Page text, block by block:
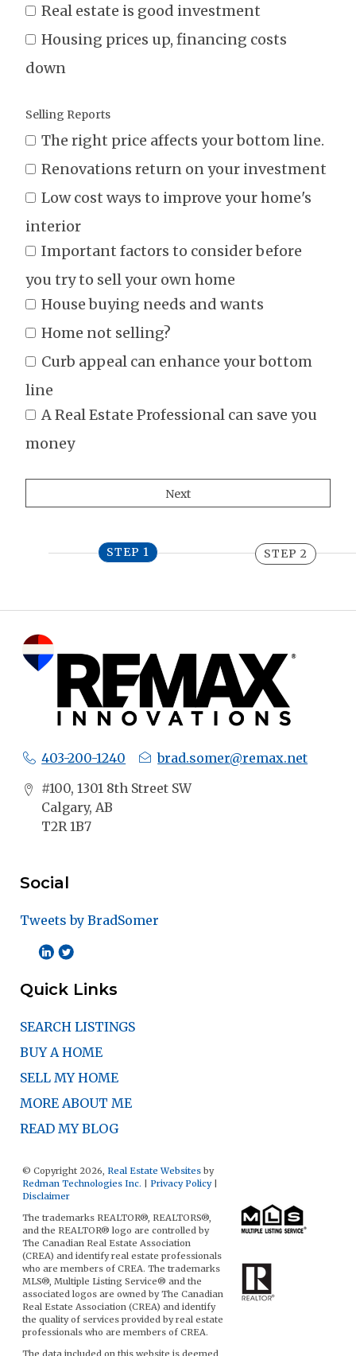
Real estate is good investment
Housing prices up, financing costs
down
Selling Reports
The right price affects your bottom line.
Renovations return on your investment
Low cost ways to improve your home's
interior
Important factors to consider before
you try to sell your own home
House buying needs and wants
Home not selling?
Curb appeal can enhance your bottom
line
A Real Estate Professional can save you
money
STEP 1 STEP 2
403-200-1240
brad.somer@remax.net
#100, 1301 8th Street SW
Calgary, AB
T2R 1B7
Social
Tweets by BradSomer
Quick Links
SEARCH LISTINGS
BUY A HOME
SELL MY HOME
MORE ABOUT ME
READ MY BLOG
© Copyright 2026, Real Estate Websites by
Redman Technologies Inc.
Privacy Policy|
Disclaimer
The trademarks REALTOR®, REALTORS®,
and the REALTOR® logo are controlled by
The Canadian Real Estate Association
(CREA) and identify real estate professionals
who are members of CREA. The trademarks
MLS®, Multiple Listing Service® and the
associated logos are owned by The Canadian
Real Estate Association (CREA) and identify
the quality of services provided by real estate
professionals who are members of CREA.